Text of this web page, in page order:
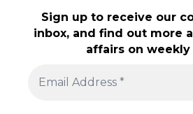
Sign up to receive our
inbox, and find out more
affairs on weekly